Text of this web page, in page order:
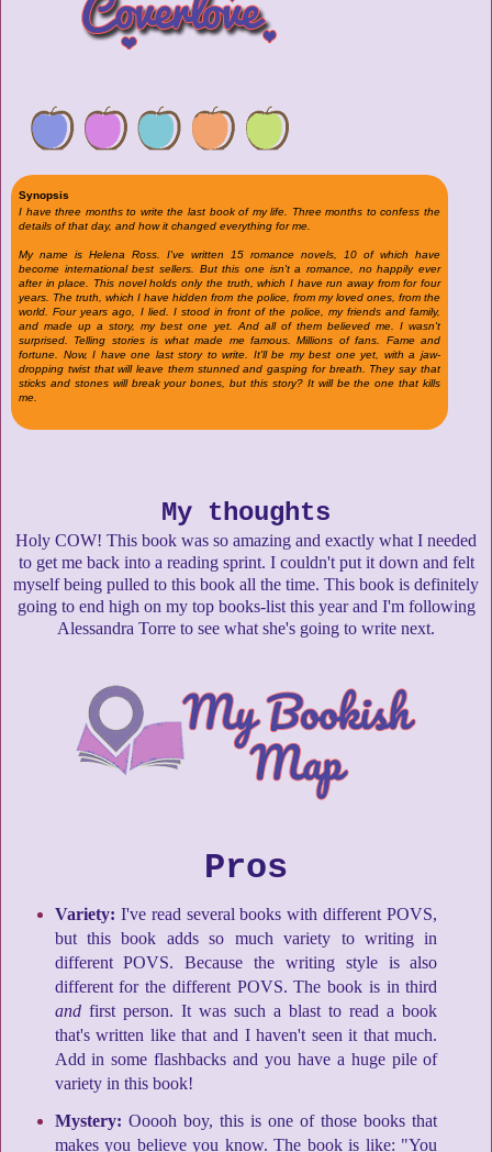
Synopsis
I have three months to write the last book of my life. Three months to confess the
details of that day, and how it changed everything for me.
My name is Helena Ross. I've written 15 romance novels, 10 of which have
become international best sellers. But this one isn't a romance, no happily ever
after in place. This novel holds only the truth, which I have run away from for four
years. The truth, which I have hidden from the police, from my loved ones, from the
world. Four years ago, I lied. I stood in front of the police, my friends and family,
and made up a story, my best one yet. And all of them believed me. I wasn't
surprised. Telling stories is what made me famous. Millions of fans. Fame and
fortune. Now, I have one last story to write. It'll be my best one yet, with a jaw-
dropping twist that will leave them stunned and gasping for breath. They say that
sticks and stones will break your bones, but this story? It will be the one that kills
me.
My thoughts
Holy COW! This book was so amazing and exactly what I needed
to get me back into a reading sprint. I couldn't put it down and felt
myself being pulled to this book all the time. This book is definitely
going to end high on my top books-list this year and I'm following
Alessandra Torre to see what she's going to write next.
Pros
Variety: I've read several books with different POVS,
but this book adds so much variety to writing in
different POVS. Because the writing style is also
different for the different POVS. The book is in third
andfirst person. It was such a blast to read a book
that's written like that and I haven't seen it that much.
Add in some flashbacks and you have a huge pile of
variety in this book!
Mystery: Ooooh boy, this is one of those books that
makes you believe you know. The book is like: "You